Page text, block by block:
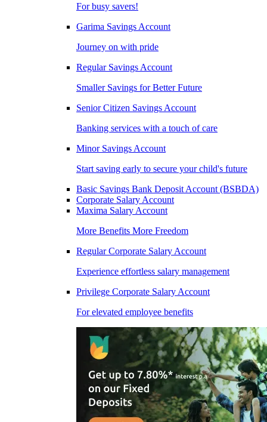
For busy savers!
Garima Savings Account
Journey on with pride
Regular Savings Account
Smaller Savings for Better Future
Senior Citizen Savings Account
Banking services with a touch of care
Minor Savings Account
Start saving early to secure your child's future
Basic Savings Bank Deposit Account (BSBDA)
Corporate Salary Account
Maxima Salary Account
More Benefits More Freedom
Regular Corporate Salary Account
Experience effortless salary management
Privilege Corporate Salary Account
For elevated employee benefits